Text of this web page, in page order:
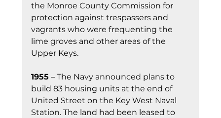
the Monroe County Commission for
protection against trespassers and
vagrants who were frequenting the
lime groves and other areas of the
Upper Keys.
1955 – The Navy announced plans to
build 83 housing units at the end of
United Street on the Key West Naval
Station. The land had been leased to